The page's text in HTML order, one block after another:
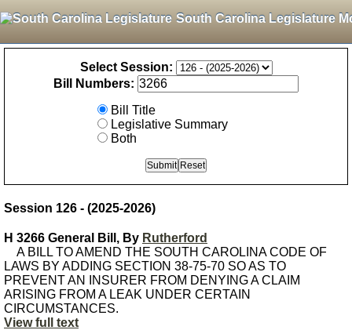
South Carolina Legislature
Select Session:
Bill Numbers:
Bill Title
Legislative Summary
Both
Session 126 - (2025-2026)
H 3266 General Bill, By Rutherford
A BILL TO AMEND THE SOUTH CAROLINA CODE OF
LAWS BY ADDING SECTION 38-75-70 SO AS TO
PREVENT AN INSURER FROM DENYING A CLAIM
ARISING FROM A LEAK UNDER CERTAIN
CIRCUMSTANCES.
View full text